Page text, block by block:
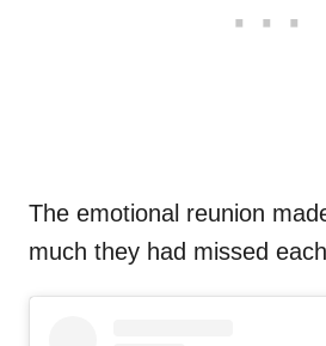
The emotional reunion
much they had missed